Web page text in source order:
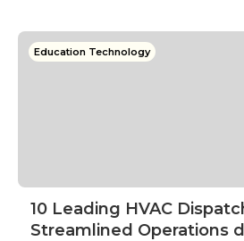
Education Technology
10 Leading HVAC
Streamlined Operations